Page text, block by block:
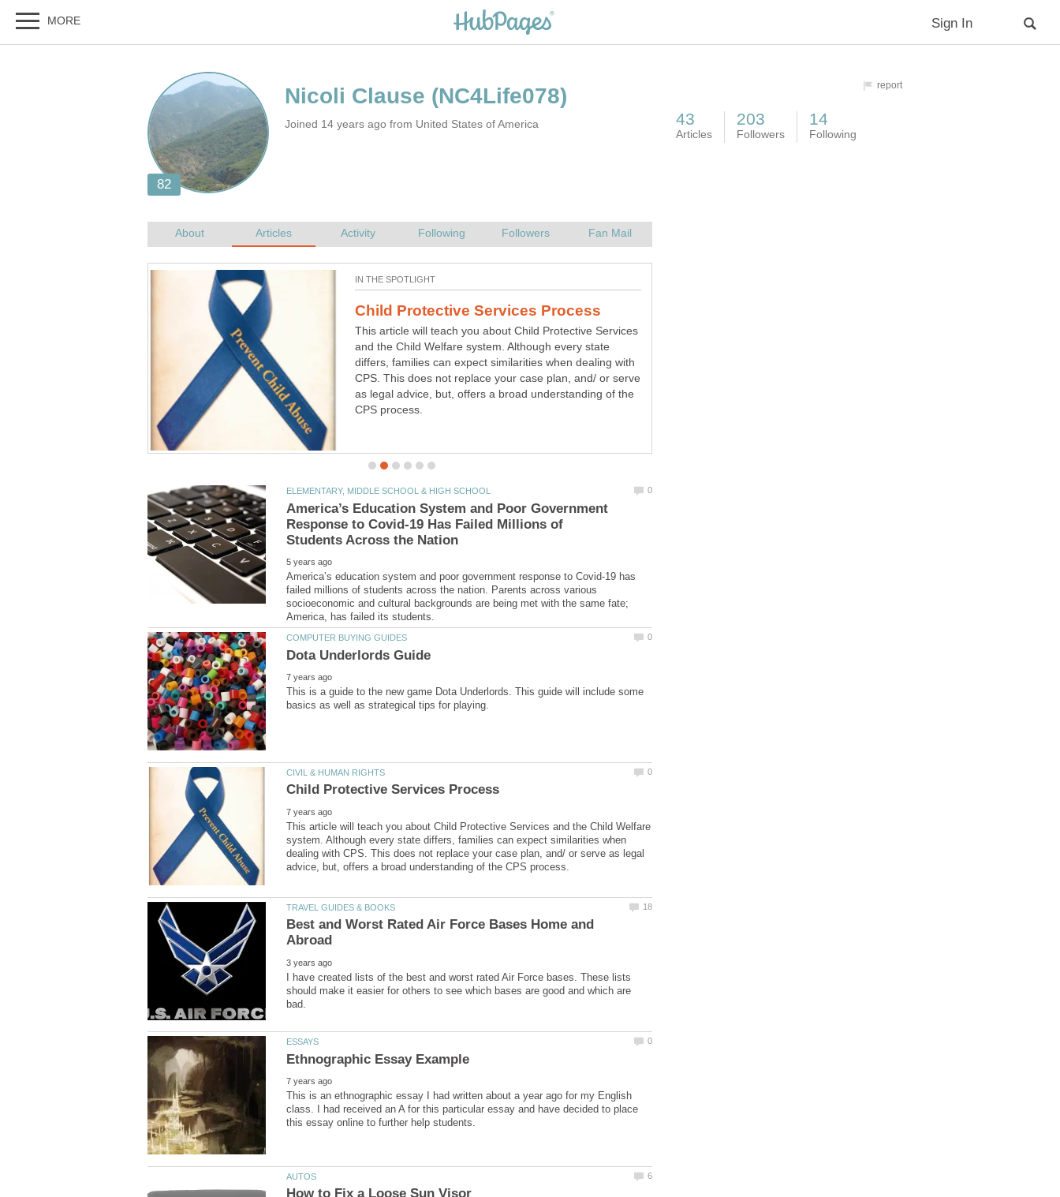
Nicoli Clause
Joined 14 years ago from United States of America
You’re driving along, and all of a sudden, your sun visor
pops down to get in your way. Sound familiar? Here is my
tutorial on how to fix a loose car or truck visor.
America’s Education System and Poor Government
Response to Covid-19 Has Failed Millions of
America’s education system and poor government response to Covid-19 has
failed millions of students across the nation. Parents across various
socioeconomic and cultural backgrounds are being met with the same fate;
This is a guide to the new game Dota Underlords. This guide will include some
This article will teach you about Child Protective Services and the Child Welfare
system. Although every state differs, families can expect similarities when
dealing with CPS. This does not replace your case plan, and/ or serve as legal
Best and Worst Rated Air Force Bases Home and
I have created lists of the best and worst rated Air Force bases. These lists
should make it easier for others to see which bases are good and which are
This is an ethnographic essay I had written about a year ago for my English
class. I had received an A for this particular essay and have decided to place